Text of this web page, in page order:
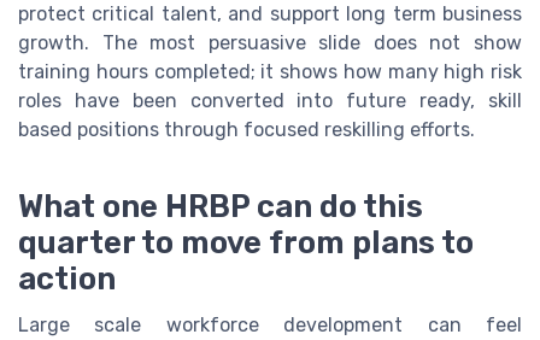
protect critical talent, and support long term business
growth. The most persuasive slide does not show
training hours completed; it shows how many high risk
roles have been converted into future ready, skill
based positions through focused reskilling efforts.
What one HRBP can do this
quarter to move from plans to
action
Large scale workforce development can feel